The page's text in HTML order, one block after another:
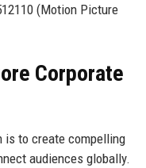
(Motion Picture
Corporate
is to create compelling
audiences globally.